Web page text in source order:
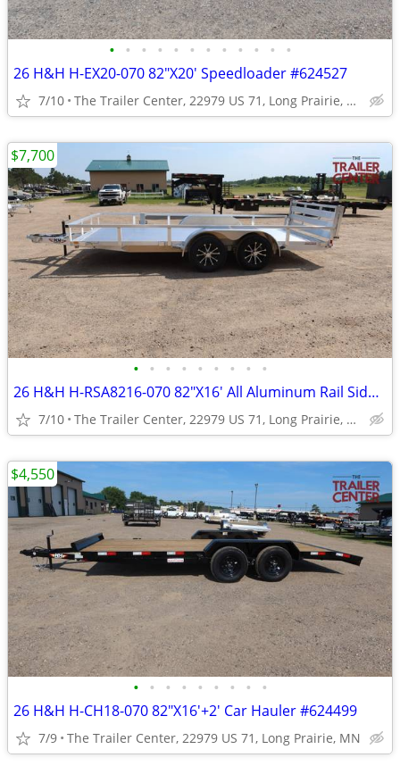
• • • • • • • • • • • •
26 H&H H-EX20-070 82"X20' Speedloader #624527
7/10 The Trailer Center, 22979 US 71, Long Prairie, MN
• • • • • • • • •
26 H&H H-RSA8216-070 82"X16' All Aluminum Rail Side Utility #624934
7/10 The Trailer Center, 22979 US 71, Long Prairie, MN
$7,700
• • • • • • • • •
26 H&H H-CH18-070 82"X16'+2' Car Hauler #624499
7/9 The Trailer Center, 22979 US 71, Long Prairie, MN
$4,550